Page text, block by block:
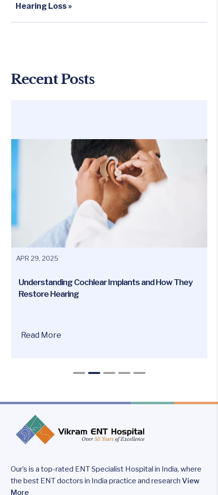
Hearing Loss »
Recent Posts
APR 29, 2025
Understanding Cochlear Implants and How They
Restore Hearing
Are
facing
hearing
loss
issues?
Read More
Our’s is a top-rated ENT Specialist Hospital in India, where
the best ENT doctors in India practice and researchView
More